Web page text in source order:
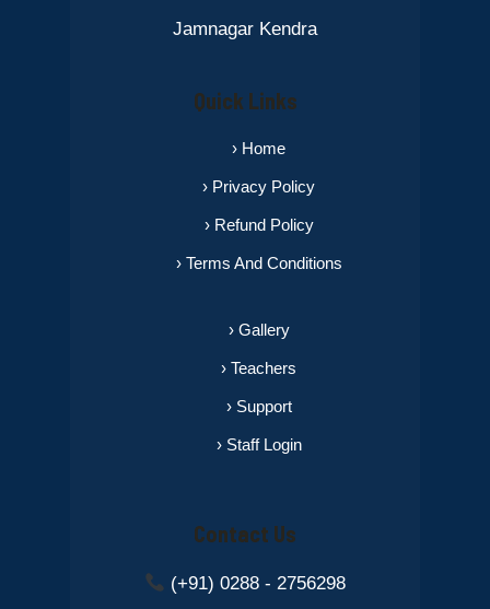
Jamnagar Kendra
Quick Links
› Home
› Privacy Policy
› Refund Policy
› Terms And Conditions
› Gallery
› Teachers
› Support
› Staff Login
Contact Us
(+91) 0288 - 2756298